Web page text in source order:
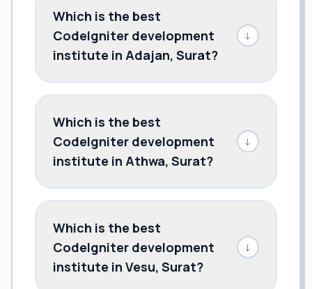
Which is the best
CodeIgniter development
institute in Adajan, Surat?
↓
Which is the best
CodeIgniter development
institute in Athwa, Surat?
↓
Which is the best
CodeIgniter development
institute in Vesu, Surat?
↓